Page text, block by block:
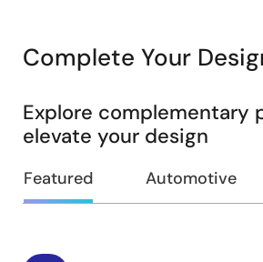
Complete Your
Explore complementary
elevate your design
Featured Automotive